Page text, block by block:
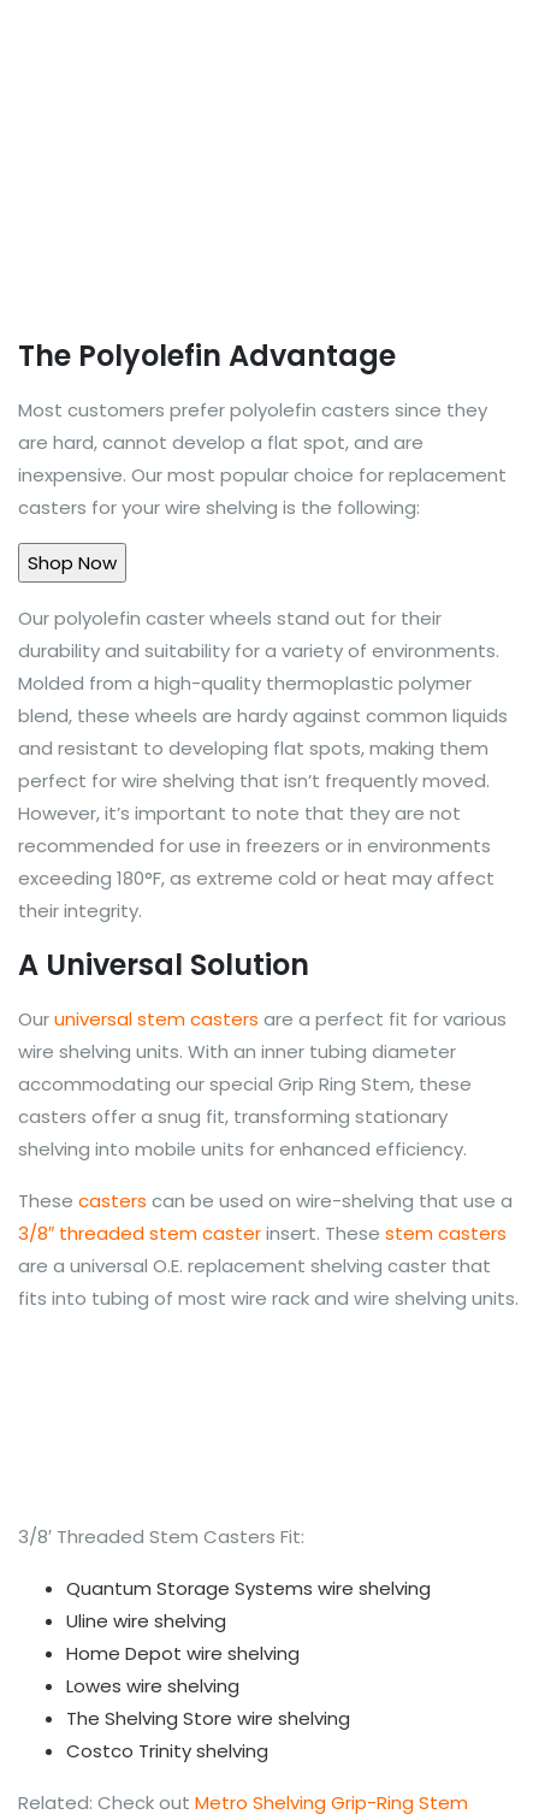
The Polyolefin Advantage
Most customers prefer polyolefin casters since they
are hard, cannot develop a flat spot, and are
inexpensive. Our most popular choice for replacement
casters for your wire shelving is the following:
Our polyolefin caster wheels stand out for their
durability and suitability for a variety of environments.
Molded from a high-quality thermoplastic polymer
blend, these wheels are hardy against common liquids
and resistant to developing flat spots, making them
perfect for wire shelving that isn’t frequently moved.
However, it’s important to note that they are not
recommended for use in freezers or in environments
exceeding 180°F, as extreme cold or heat may affect
their integrity.
A Universal Solution
Ouruniversal stem casters are a perfect fit for various
wire shelving units. With an inner tubing diameter
accommodating our special Grip Ring Stem, these
casters offer a snug fit, transforming stationary
shelving into mobile units for enhanced efficiency.
These casters can be used on wire-shelving that use a
3/8″ threaded stem casterinsert. These stem casters
are a universal O.E. replacement shelving caster that
fits into tubing of most wire rack and wire shelving units.
3/8′ Threaded Stem Casters Fit:
Quantum Storage Systems wire shelving
Uline wire shelving
Home Depot wire shelving
Lowes wire shelving
The Shelving Store wire shelving
Costco Trinity shelving
Related: Check out Metro Shelving Grip-Ring Stem